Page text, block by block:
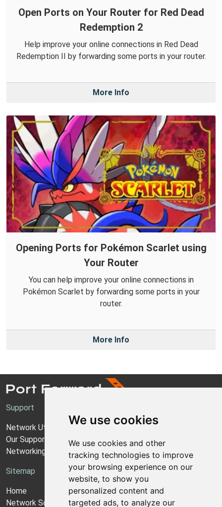
We use cookies
We use cookies and other
tracking technologies to improve
your browsing experience on our
website, to show you
personalized content and
targeted ads, to analyze our
Open Ports on Your Router for Red Dead
Redemption 2
Help improve your online connections in Red Dead
Redemption II by forwarding some ports in your router.
More Info
Opening Ports for Pokémon Scarlet using
Your Router
You can help improve your online connections in
Pokémon Scarlet by forwarding some ports in your
router.
More Info
Support
Network Utilities Support
Our Support Model
Networking Guides
Sitemap
Home
Network Software